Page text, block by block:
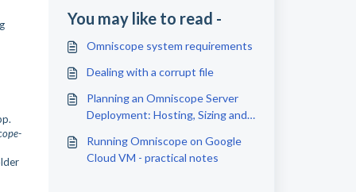
You may like to read -
Omniscope system requirements
Dealing with a corrupt file
Planning an Omniscope Server
Deployment: Hosting, Sizing and
Running Omniscope on Google
Cloud VM - practical notes